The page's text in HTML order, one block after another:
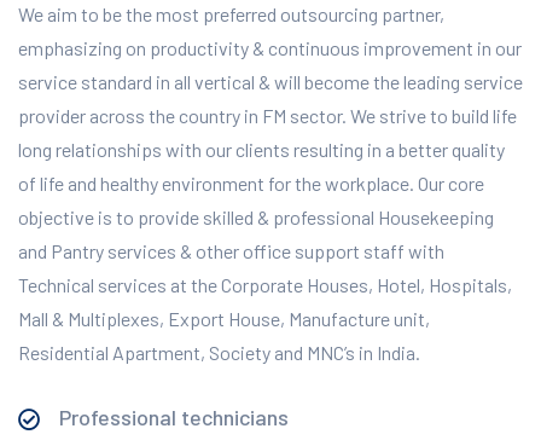
We aim to be the most preferred outsourcing partner,
emphasizing on productivity & continuous improvement in our
service standard in all vertical & will become the leading service
provider across the country in FM sector. We strive to build life
long relationships with our clients resulting in a better quality
of life and healthy environment for the workplace. Our core
objective is to provide skilled & professional Housekeeping
and Pantry services & other office support staff with
Technical services at the Corporate Houses, Hotel, Hospitals,
Mall & Multiplexes, Export House, Manufacture unit,
Residential Apartment, Society and MNC’s in India.
Professional technicians